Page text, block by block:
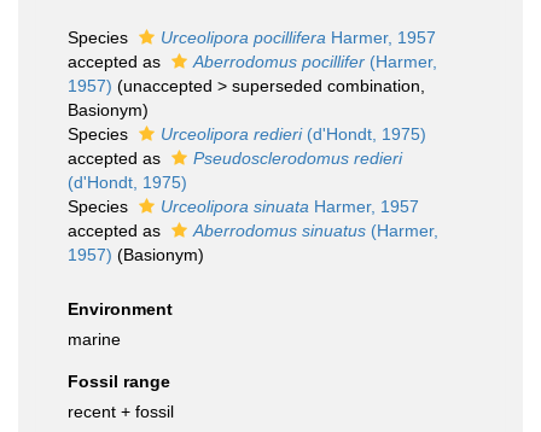
Species Urceolipora pocillifera Harmer, 1957
accepted as
Aberrodomus pocillifer (Harmer,
1957) (unaccepted > superseded combination
Basionym)
Species
Urceolipora redieri(d'Hondt, 1975)
accepted as
Pseudosclerodomus redieri
(d'Hondt, 1975)
Species
Urceolipora sinuata Harmer, 1957
accepted as
Aberrodomus sinuatus (Harmer,
1957) (Basionym)
Environment
marine
Fossil range
recent + fossil